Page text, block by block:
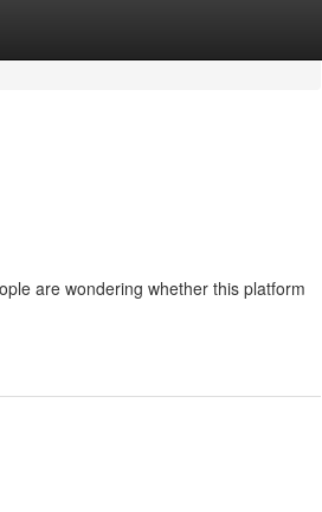
are wondering whether this platform